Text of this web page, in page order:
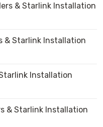
& Starlink Installation
& Starlink Installation
Installation
& Starlink Installation